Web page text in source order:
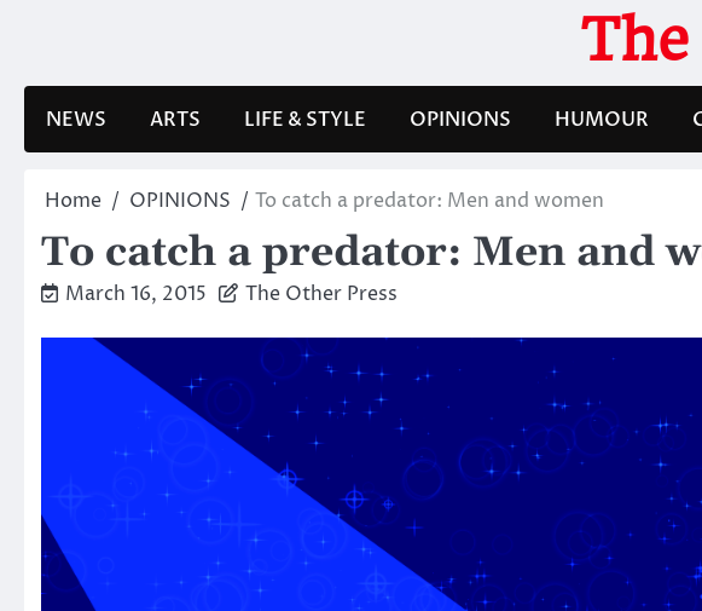
NEWS ARTS LIFE & STYLE OPINIONS HUMOUR
Home OPINIONS To catch a predator: Men and women
To catch a predator: Men and
March 16, 2015 The Other Press